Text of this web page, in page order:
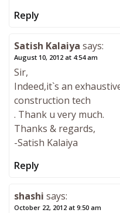
Reply
Satish Kalaiya says:
August 10, 2012 at 4:54 am
Sir,
Indeed,it`s an
construction tech
. Thank u very much.
Thanks & regards,
-Satish Kalaiya
Reply
shashi says:
October 22, 2012 at 9:50 am